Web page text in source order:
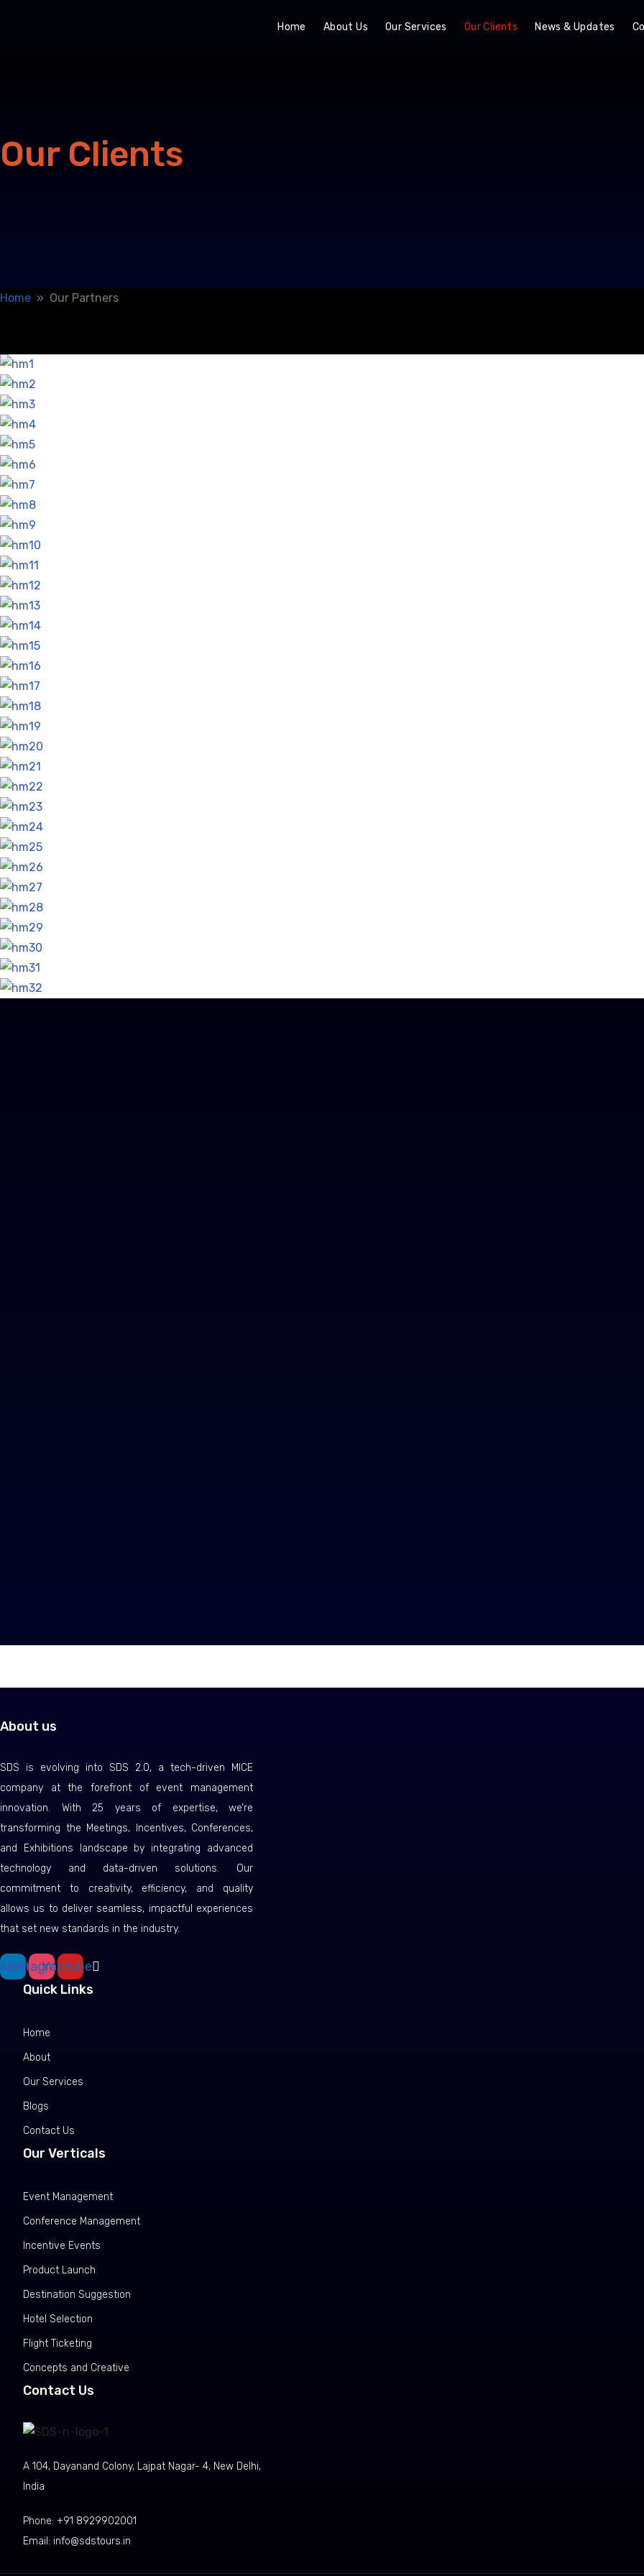
Home About Us Our Services Our Clients News & Updates
Our Clients
Home » Our Partners
About us
SDS is evolving into SDS 2.0, a tech-driven MICE
company at the forefront of event management
innovation. With 25 years of expertise, we’re
transforming the Meetings, Incentives, Conferences,
and Exhibitions landscape by integrating advanced
technology and data-driven solutions. Our
commitment to creativity, efficiency, and quality
allows us to deliver seamless, impactful experiences
that set new standards in the industry.
Instagram
Youtube
Quick Links
Home
About
Our Services
Blogs
Contact Us
Our Verticals
Event Management
Conference Management
Incentive Events
Product Launch
Destination Suggestion
Hotel Selection
Flight Ticketing
Concepts and Creative
Contact Us
A 104, Dayanand Colony, Lajpat Nagar- 4, New Delhi,
India
Phone: +91 8929902001
Email: info@sdstours.in